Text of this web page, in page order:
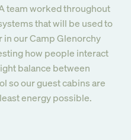
team worked throughout
that will be used to
in our Camp Glenorchy
how people interact
balance between
so our guest cabins are
energy possible.